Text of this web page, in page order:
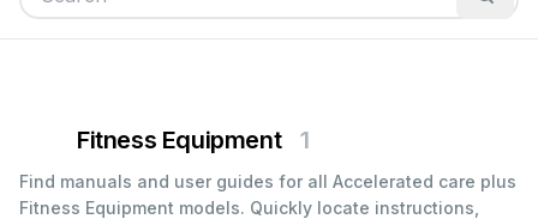
Fitness Equipment 1
Find manuals and user guides for all Accelerated care plus
Fitness Equipment models. Quickly locate instructions,